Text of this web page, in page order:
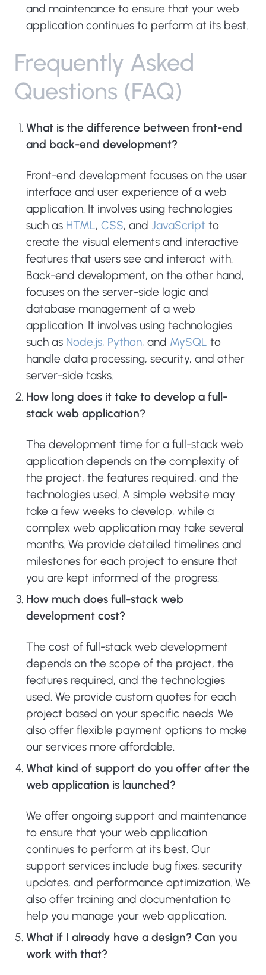
and maintenance to ensure that your web
application continues to perform at its best.
Frequently Asked
Questions (FAQ)
What is the difference between front-end
and back-end development?
Front-end development focuses on the user
interface and user experience of a web
application. It involves using technologies
such as HTML, CSS, and JavaScript to
create the visual elements and interactive
features that users see and interact with.
Back-end development, on the other hand,
focuses on the server-side logic and
database management of a web
application. It involves using technologies
such as Node.js, Python, and MySQL to
handle data processing, security, and other
server-side tasks.
How long does it take to develop a full-
stack web application?
The development time for a full-stack web
application depends on the complexity of
the project, the features required, and the
technologies used. A simple website may
take a few weeks to develop, while a
complex web application may take several
months. We provide detailed timelines and
milestones for each project to ensure that
you are kept informed of the progress.
How much does full-stack web
development cost?
The cost of full-stack web development
depends on the scope of the project, the
features required, and the technologies
used. We provide custom quotes for each
project based on your specific needs. We
also offer flexible payment options to make
our services more affordable.
What kind of support do you offer after the
web application is launched?
We offer ongoing support and maintenance
to ensure that your web application
continues to perform at its best. Our
support services include bug fixes, security
updates, and performance optimization. We
also offer training and documentation to
help you manage your web application.
What if I already have a design? Can you
work with that?